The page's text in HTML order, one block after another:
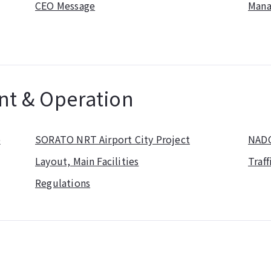
CEO Message
& Operation
SORATO NRT Airport City Project
Layout, Main Facilities
Regulations